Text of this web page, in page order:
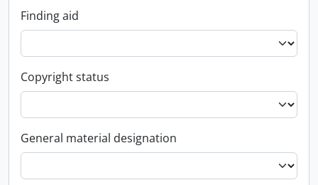
Finding aid
Copyright status
General material designation